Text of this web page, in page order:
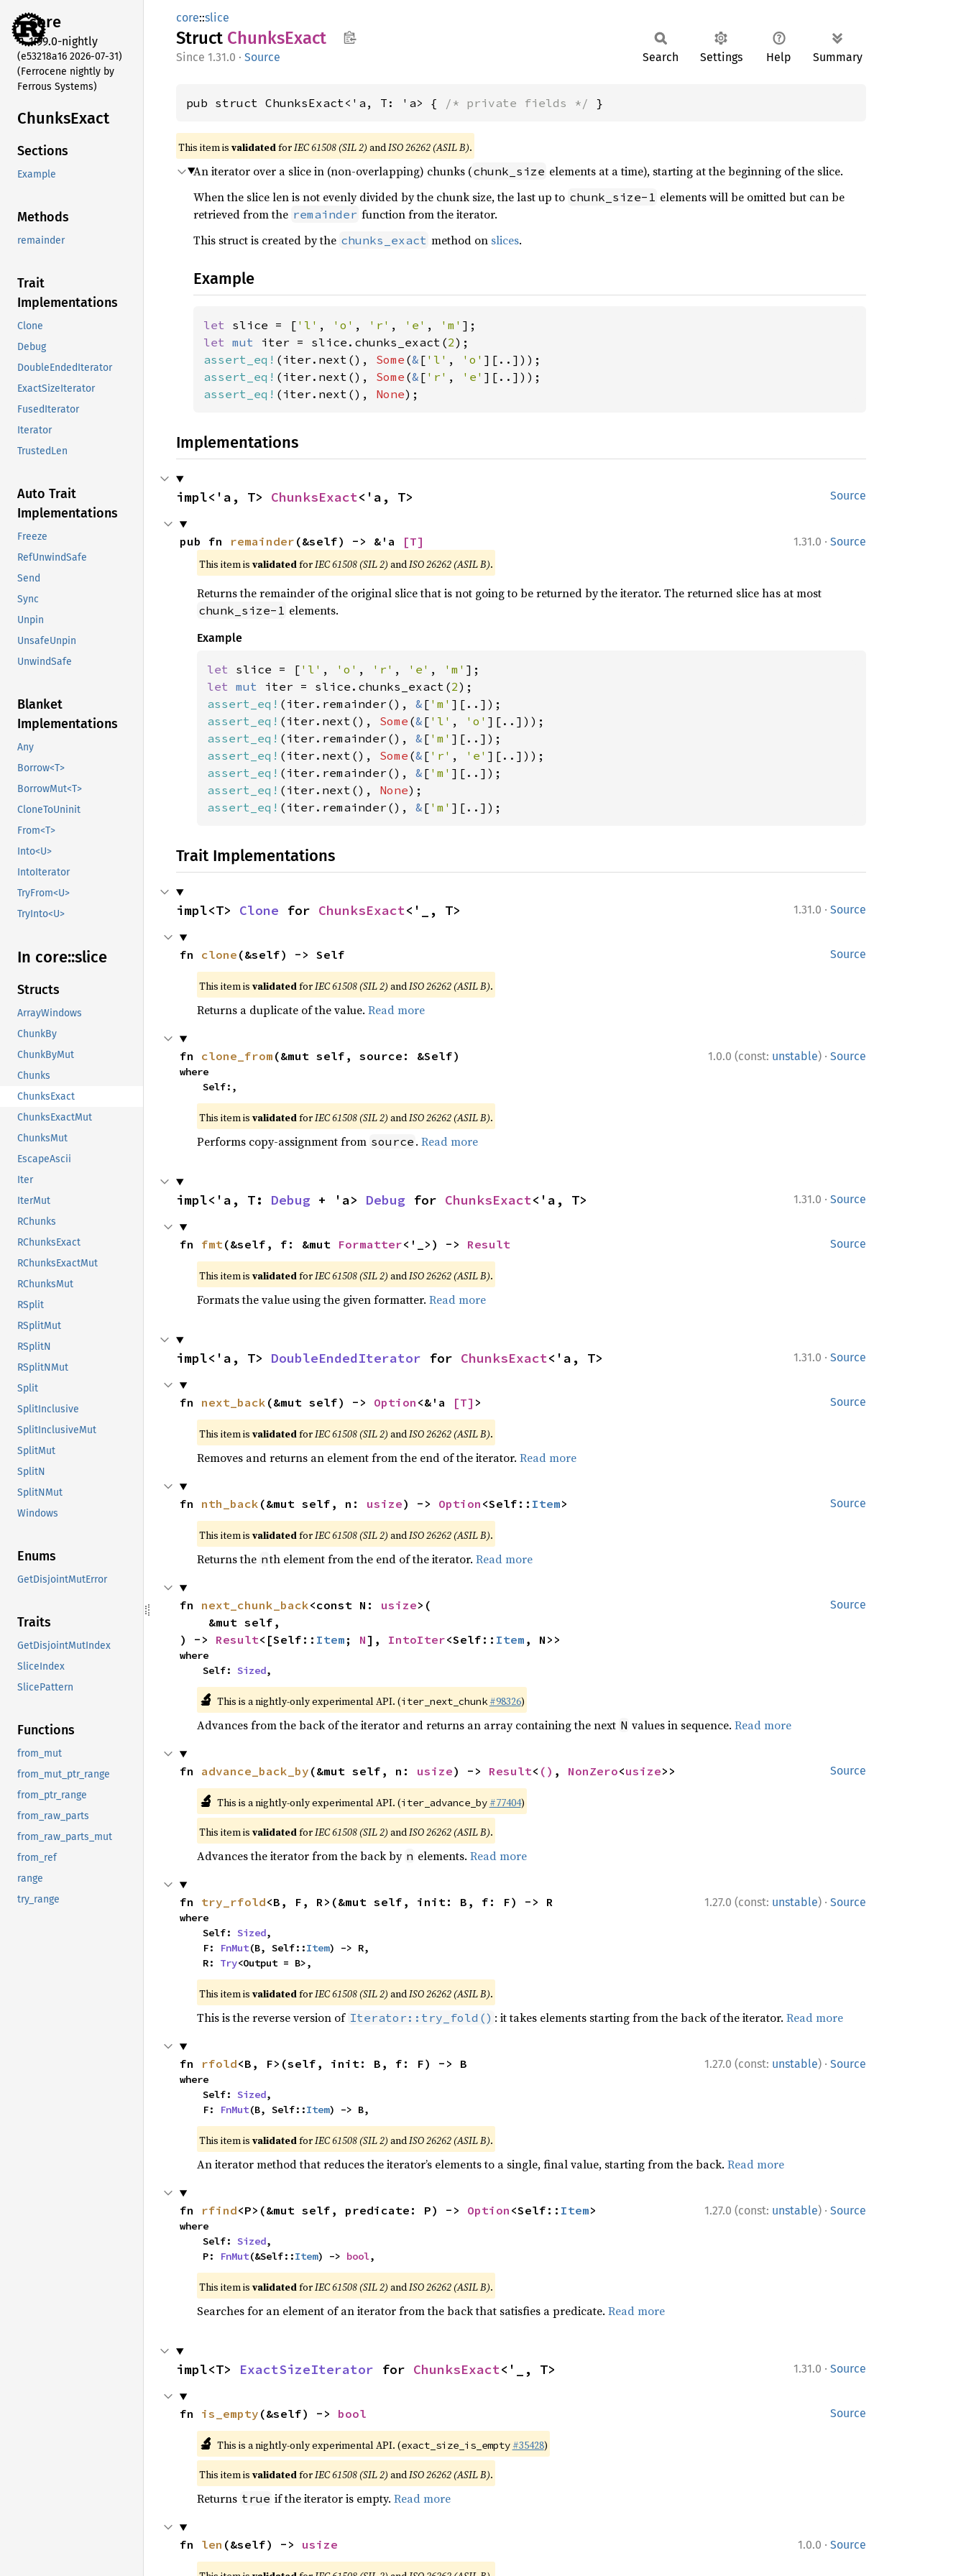
core
1.99.0-nightly
(e53218a16 2026-07-31)
(Ferrocene nightly by
Ferrous Systems)
ChunksExact
Sections
Example
Methods
remainder
Trait
Implementations
Clone
Debug
DoubleEndedIterator
ExactSizeIterator
FusedIterator
Iterator
TrustedLen
Auto Trait
Implementations
Freeze
RefUnwindSafe
Send
Sync
Unpin
UnsafeUnpin
UnwindSafe
Blanket
Implementations
Any
Borrow<T>
BorrowMut<T>
CloneToUninit
From<T>
Into<U>
IntoIterator
TryFrom<U>
TryInto<U>
In core::slice
Structs
ArrayWindows
ChunkBy
ChunkByMut
Chunks
ChunksExact
ChunksExactMut
ChunksMut
EscapeAscii
Iter
IterMut
RChunks
RChunksExact
RChunksExactMut
RChunksMut
RSplit
RSplitMut
RSplitN
RSplitNMut
Split
SplitInclusive
SplitInclusiveMut
SplitMut
SplitN
SplitNMut
Windows
Enums
GetDisjointMutError
Traits
GetDisjointMutIndex
SliceIndex
SlicePattern
Functions
from_mut
from_mut_ptr_range
from_ptr_range
from_raw_parts
from_raw_parts_mut
from_ref
range
try_range
core::slice
Struct ChunksExact
1.31.0 · Source Search Settings Help Summary
pub struct ChunksExact<'a, T: 'a> { /* private fields */ }
This item is validatedforIEC 61508 (SIL 2) andISO 26262 (ASIL B).
An iterator over a slice in (non-overlapping) chunks (chunk_size elements at a time), starting at the beginning of the slice.
When the slice len is not evenly divided by the chunk size, the last up to chunk_size-1 elements will be omitted but can be
retrieved from the remainder function from the iterator.
This struct is created by the chunks_exact method on slices.
Example
let slice = [ 'l' , 'o' , 'r' , 'e' , 'm'
let mut iter = slice.chunks_exact(2
assert_eq! (iter.next(), Some (& [ 'l' , 'o'
assert_eq! (iter.next(), Some (& [ 'r' , 'e'
assert_eq! (iter.next(), None);
Implementations
Source
impl<'a, T> ChunksExact<'a, T>
1.31.0 · Source
pub fn remainder (&self) -> &'a
[T]
This item is validatedforIEC 61508 (SIL 2) andISO 26262 (ASIL B).
Returns the remainder of the original slice that is not going to be returned by the iterator. The returned slice has at most
chunk_size-1 elements.
Example
let slice = [ 'l' , 'o' , 'r' , 'e' , 'm'
let mut iter = slice.chunks_exact(2
assert_eq! (iter.remainder(), & [ 'm'
assert_eq! (iter.next(), Some (& [ 'l' , 'o'
assert_eq! (iter.remainder(), & [ 'm'
assert_eq! (iter.next(), Some (& [ 'r' , 'e'
assert_eq! (iter.remainder(), & [ 'm'
assert_eq! (iter.next(), None
assert_eq! (iter.remainder(), & [ 'm' ][..]);
Trait Implementations
1.31.0 · Source
impl<T> Clone for ChunksExact<'_, T>
Source
fn clone (&self) -> Self
This item is validatedforIEC 61508 (SIL 2) andISO 26262 (ASIL B).
Returns a duplicate of the value. Read more
1.0.0 (const: unstable) · Source
fn clone_from (&mut self, source: &Self)
where
    Self:,
This item is validatedforIEC 61508 (SIL 2) andISO 26262 (ASIL B).
Performs copy-assignment from source . Read more
1.31.0 · Source
impl<'a, T: Debug + 'a> Debug for ChunksExact<'a, T>
Source
fn fmt(&self, f: &mut Formatter<'_>) -> Result
This item is validatedforIEC 61508 (SIL 2) andISO 26262 (ASIL B).
Formats the value using the given formatter. Read more
1.31.0 · Source
impl<'a, T> DoubleEndedIterator for ChunksExact<'a, T>
Source
fn next_back (&mut self) -> Option <&'a [T] >
This item is validatedforIEC 61508 (SIL 2) andISO 26262 (ASIL B).
Removes and returns an element from the end of the iterator. Read more
Source
fn nth_back (&mut self, n: usize) -> Option <Self:: Item>
This item is validatedforIEC 61508 (SIL 2) andISO 26262 (ASIL B).
Returns the nth element from the end of the iterator. Read more
Source
fn next_chunk_back<const N: usize>(
) -> Result<[Self:: Item ; N], IntoIter<Self:: Item , N>>
where
    Self:
Sized,
🔬 This is a nightly-only experimental API. (iter_next_chunk #98326)
Advances from the back of the iterator and returns an array containing the next N values in sequence. Read more
Source
fn advance_back_by (&mut self, n: usize) -> Result< () , NonZero<usize>>
🔬 This is a nightly-only experimental API. (iter_advance_by #77404)
This item is validatedforIEC 61508 (SIL 2) andISO 26262 (ASIL B).
Advances the iterator from the back by n elements. Read more
1.27.0 (const: unstable) · Source
fn try_rfold<B, F, R>(&mut self, init: B, f: F) -> R
where
    Self:
Sized,
    F:
FnMut(B, Self::Item) -> R,
    R:
Try<Output = B>,
This item is validatedforIEC 61508 (SIL 2) andISO 26262 (ASIL B).
This is the reverse version of Iterator::try_fold() : it takes elements starting from the back of the iterator. Read more
1.27.0 (const: unstable) · Source
fn rfold<B, F>(self, init: B, f: F) -> B
where
    Self:
Sized,
    F:
FnMut(B, Self::Item) -> B,
This item is validatedforIEC 61508 (SIL 2) andISO 26262 (ASIL B).
An iterator method that reduces the iterator’s elements to a single, final value, starting from the back. Read more
1.27.0 (const: unstable) · Source
fn rfind<P>(&mut self, predicate: P) -> Option <Self:: Item>
where
    Self:
Sized,
    P:
FnMut(&Self::Item) -> bool,
This item is validatedforIEC 61508 (SIL 2) andISO 26262 (ASIL B).
Searches for an element of an iterator from the back that satisfies a predicate. Read more
1.31.0 · Source
impl<T> ExactSizeIterator for ChunksExact<'_, T>
Source
fn is_empty (&self) -> bool
🔬 This is a nightly-only experimental API. (exact_size_is_empty #35428)
This item is validatedforIEC 61508 (SIL 2) andISO 26262 (ASIL B).
Returns true if the iterator is empty. Read more
1.0.0 · Source
fn len (&self) -> usize